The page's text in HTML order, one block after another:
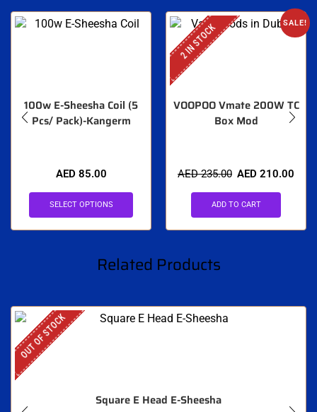
100w E-Sheesha Coil (5
Pcs/ Pack)-Kangerm
AED 85.00
SELECT OPTIONS
SALE!
2 IN STOCK
VOOPOO Vmate 200W TC
Box Mod
AED235.00 AED 210.00
ADD TO CART
Related Products
OUT OF STOCK
Square E Head E-Sheesha